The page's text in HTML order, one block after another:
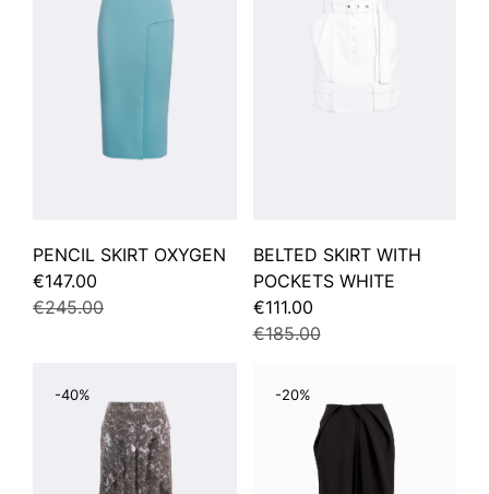
PENCIL SKIRT OXYGEN
€147.00
€245.00
BELTED SKIRT WITH
POCKETS WHITE
€111.00
€185.00
-40% -20%